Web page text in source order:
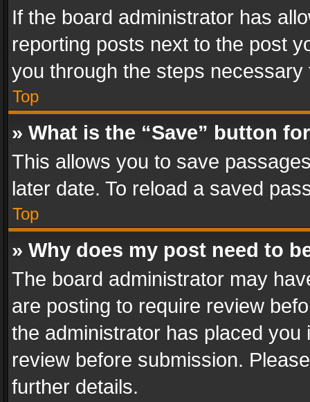
If the board administrator has
reporting posts next to the post
you through the steps
Top
» What is the “Save” button
This allows you to save
later date. To reload a saved
Top
» Why does my post need to
The board administrator may
are posting to require review
the administrator has placed
review before submission.
further details.